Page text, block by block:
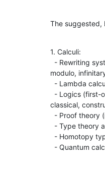
The suggested,
1. Calculi:
modulo,
classical,
- Quantum